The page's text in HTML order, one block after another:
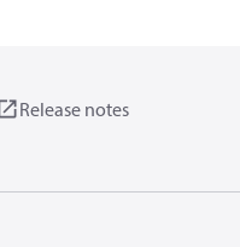
Release notes